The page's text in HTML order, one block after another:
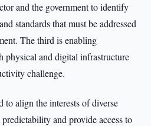
and the government to identify
standards that must be addressed
The third is enabling
physical and digital infrastructure
challenge.
to align the interests of diverse
and provide access to